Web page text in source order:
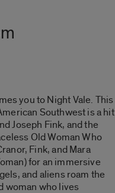
you to Night Vale. This
Southwest is a hit
Joseph Fink, and the
Old Woman Who
Fink, and Mara
for an immersive
and aliens roam the
woman who lives